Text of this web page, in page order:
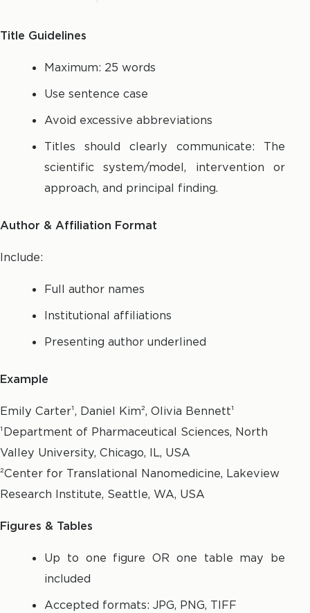
Title Guidelines
Maximum: 25 words
Use sentence case
Avoid excessive abbreviations
Titles should clearly communicate: The
scientific system/model, intervention or
approach, and principal finding.
Author & Affiliation Format
Include:
Full author names
Institutional affiliations
Presenting author underlined
Example
Emily Carter¹, Daniel Kim², Olivia Bennett¹
¹Department of Pharmaceutical Sciences, North
Valley University, Chicago, IL, USA
²Center for Translational Nanomedicine, Lakeview
Research Institute, Seattle, WA, USA
Figures & Tables
Up to one figure OR one table may be
included
Accepted formats: JPG, PNG, TIFF